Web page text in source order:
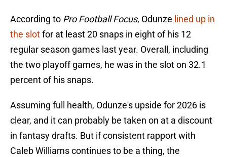
According to Pro Football Focus, Odunze lined up in
the slotfor at least 20 snaps in eight of his 12
regular season games last year. Overall, including
the two playoff games, he was in the slot on 32.1
percent of his snaps.
Assuming full health, Odunze's upside for 2026 is
clear, and it can probably be taken on at a discount
in fantasy drafts. But if consistent rapport with
Caleb Williams continues to be a thing, the